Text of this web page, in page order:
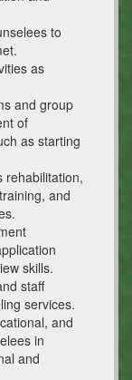
to
as
and group
of
as starting
rehabilitation,
and
skills.
staff
services.
and
in
and